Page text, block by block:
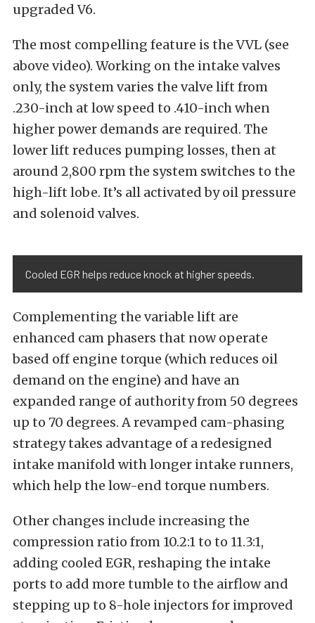
upgraded V6.
The most compelling feature is the VVL (see
above video). Working on the intake valves
only, the system varies the valve lift from
.230-inch at low speed to .410-inch when
higher power demands are required. The
lower lift reduces pumping losses, then at
around 2,800 rpm the system switches to the
high-lift lobe. It’s all activated by oil pressure
and solenoid valves.
Cooled EGR helps reduce knock at higher speeds.
Complementing the variable lift are
enhanced cam phasers that now operate
based off engine torque (which reduces oil
demand on the engine) and have an
expanded range of authority from 50 degrees
up to 70 degrees. A revamped cam-phasing
strategy takes advantage of a redesigned
intake manifold with longer intake runners,
which help the low-end torque numbers.
Other changes include increasing the
compression ratio from 10.2:1 to to 11.3:1,
adding cooled EGR, reshaping the intake
ports to add more tumble to the airflow and
stepping up to 8-hole injectors for improved